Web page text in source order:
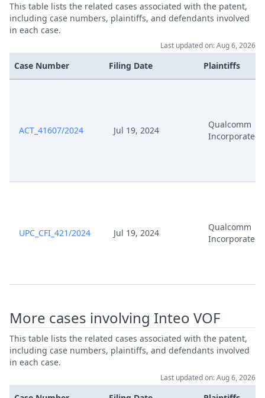
This table lists the related cases associated with the patent,
including case numbers, plaintiffs, and defendants involved
in each case.
Last updated on: Aug 6, 2026
Case Number Filing Date Plaintiffs
ACT_41607/2024 Jul 19, 2024
Qualcomm
Incorporated
UPC_CFI_421/2024 Jul 19, 2024
Qualcomm
Incorporated
More cases involving Inteo VOF
This table lists the related cases associated with the patent,
including case numbers, plaintiffs, and defendants involved
in each case.
Last updated on: Aug 6, 2026